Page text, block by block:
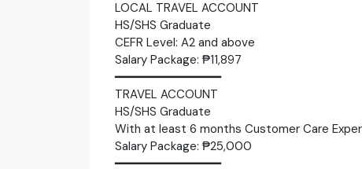
LOCAL TRAVEL ACCOUNT
HS/SHS Graduate
CEFR Level: A2 and above
Salary Package: ₱11,897
━━━━━━━━━━━━━━━
TRAVEL ACCOUNT
HS/SHS Graduate
With at least 6 months Customer Care
Salary Package: ₱25,000
━━━━━━━━━━━━━━━